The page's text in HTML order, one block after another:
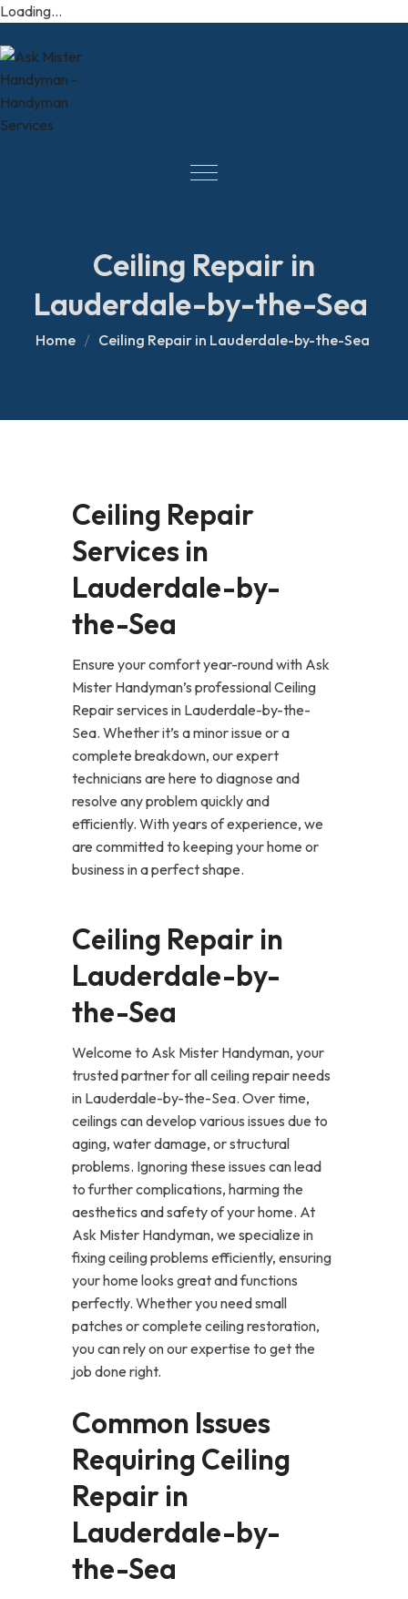
Loading...
Ceiling Repair in
Lauderdale-by-the-Sea
Home Ceiling Repair in Lauderdale-by-the-Sea
Ceiling Repair
Services in
Lauderdale-by-
the-Sea
Ensure your comfort year-round with Ask
Mister Handyman’s professional Ceiling
Repair services in Lauderdale-by-the-
Sea. Whether it’s a minor issue or a
complete breakdown, our expert
technicians are here to diagnose and
resolve any problem quickly and
efficiently. With years of experience, we
are committed to keeping your home or
business in a perfect shape.
Ceiling Repair in
Lauderdale-by-
the-Sea
Welcome to Ask Mister Handyman, your
trusted partner for all ceiling repair needs
in Lauderdale-by-the-Sea. Over time,
ceilings can develop various issues due to
aging, water damage, or structural
problems. Ignoring these issues can lead
to further complications, harming the
aesthetics and safety of your home. At
Ask Mister Handyman, we specialize in
fixing ceiling problems efficiently, ensuring
your home looks great and functions
perfectly. Whether you need small
patches or complete ceiling restoration,
you can rely on our expertise to get the
job done right.
Common Issues
Requiring Ceiling
Repair in
Lauderdale-by-
the-Sea